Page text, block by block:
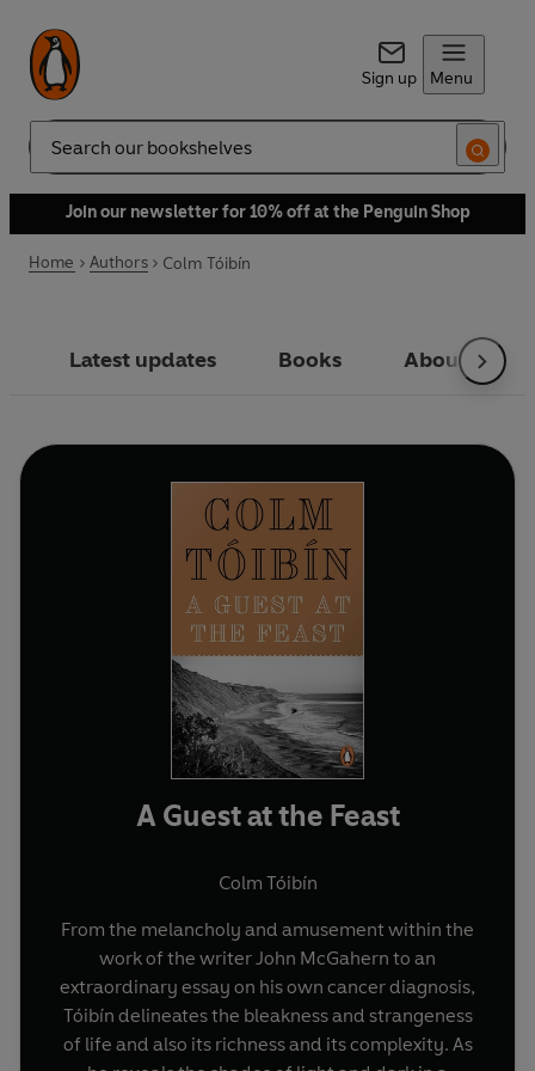
Sign up Menu
Search
Join our newsletter for 10% off at the Penguin Shop
Home Authors Colm Tóibín
Latest updates Books About
A Guest at the Feast
Colm Tóibín
From the melancholy and amusement within the
work of the writer John McGahern to an
extraordinary essay on his own cancer diagnosis,
Tóibín delineates the bleakness and strangeness
of life and also its richness and its complexity. As